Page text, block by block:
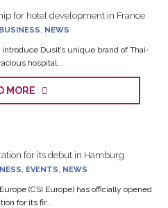
for hotel development in France
BUSINESS, NEWS
Dusit’s unique brand of Thai-
hospital...
MORE
for its debut in Hamburg
, EVENTS, NEWS
(CSI Europe) has officially opened
for its fir...